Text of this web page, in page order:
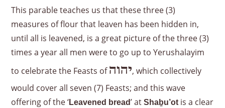
This parable teaches us that these three (3)
measures of flour that leaven has been hidden in,
until all is leavened, is a great picture of the three (3)
times a year all men were to go up to Yerushalayim
to celebrate the Feasts ofיהוה, which collectively
would cover all seven (7) Feasts; and this wave
offering of the ‘Leavened bread’ atShaḇu’ot is a clear